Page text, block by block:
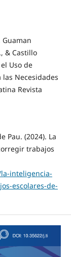
Guaman
& Castillo
Uso de
Necesidades
Revista
Pau. (2024). La
trabajos
inteligencia-
escolares-de-